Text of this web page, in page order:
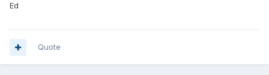
Ed
Quote